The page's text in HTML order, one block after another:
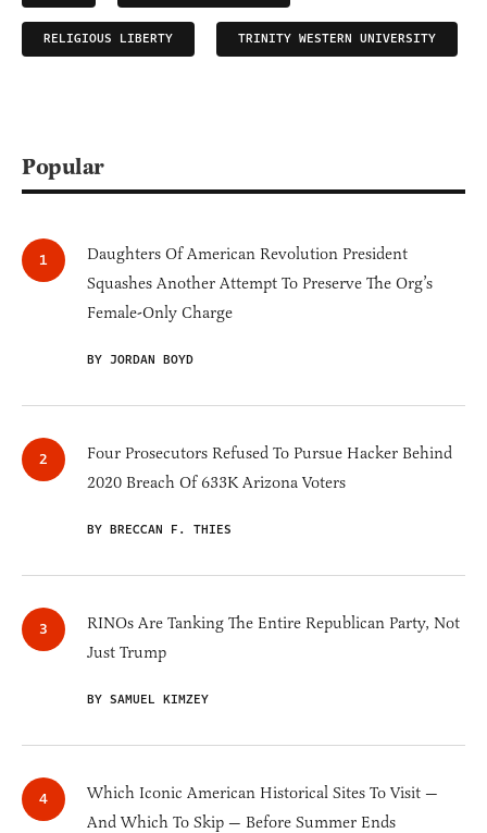
RELIGIOUS LIBERTY TRINITY WESTERN UNIVERSITY
Popular
Daughters Of American Revolution President
Squashes Another Attempt To Preserve The Org’s
Female-Only Charge
BY JORDAN BOYD
Four Prosecutors Refused To Pursue Hacker Behind
2020 Breach Of 633K Arizona Voters
BY BRECCAN F. THIES
RINOs Are Tanking The Entire Republican Party, Not
Just Trump
BY SAMUEL KIMZEY
Which Iconic American Historical Sites To Visit —
And Which To Skip — Before Summer Ends